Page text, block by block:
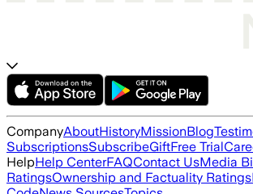
CompanyAboutHistoryMissionBlog
SubscriptionsSubscribeGiftFree Trial
HelpHelp CenterFAQContact UsMedia
RatingsOwnership and Factuality Ratings